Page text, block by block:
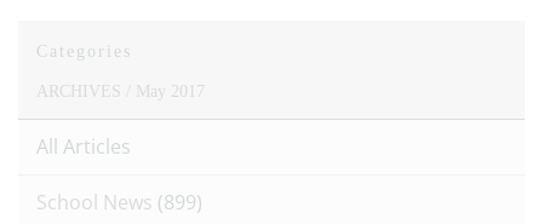
Categories
ARCHIVES / May 2017
All Articles
School News (899)